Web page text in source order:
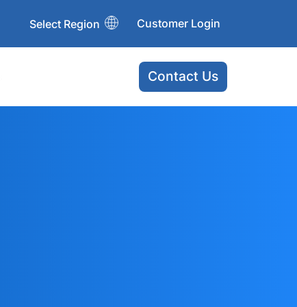
Select Region Customer Login
Contact Us